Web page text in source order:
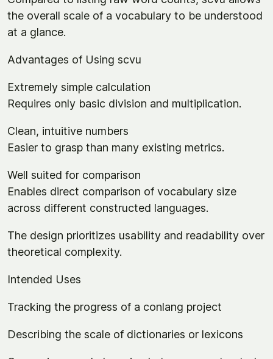
the overall scale of a vocabulary to be understood
at a glance.
Advantages of Using scvu
Extremely simple calculation
Requires only basic division and multiplication.
Clean, intuitive numbers
Easier to grasp than many existing metrics.
Well suited for comparison
Enables direct comparison of vocabulary size
across different constructed languages.
The design prioritizes usability and readability over
theoretical complexity.
Intended Uses
Tracking the progress of a conlang project
Describing the scale of dictionaries or lexicons